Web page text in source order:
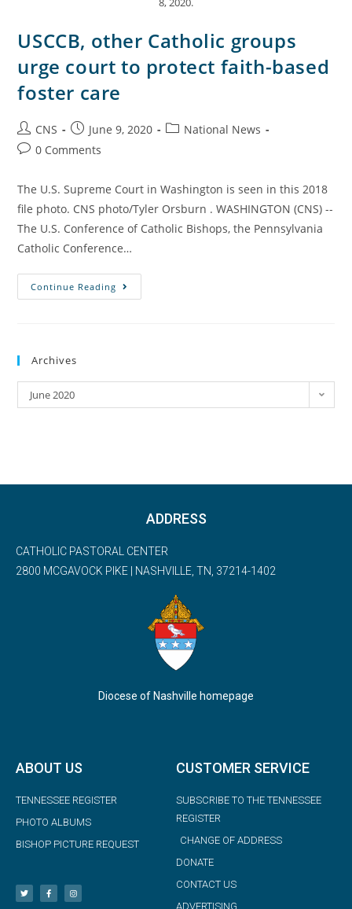
USCCB, other Catholic groups
urge court to protect faith-based
foster care
CNS June 9, 2020
National News
0 Comments
The U.S. Supreme Court in Washington is seen in this 2018
file photo. CNS photo/Tyler Orsburn . WASHINGTON (CNS) --
The U.S. Conference of Catholic Bishops, the Pennsylvania
Catholic Conference…
Continue Reading
Archives
June 2020
ADDRESS
CATHOLIC PASTORAL CENTER
2800 MCGAVOCK PIKE | NASHVILLE, TN, 37214-1402
Diocese of Nashville homepage
ABOUT US
TENNESSEE REGISTER
PHOTO ALBUMS
BISHOP PICTURE REQUEST
CUSTOMER SERVICE
SUBSCRIBE TO THE TENNESSEE
REGISTER
CHANGE OF ADDRESS
DONATE
CONTACT US
ADVERTISING